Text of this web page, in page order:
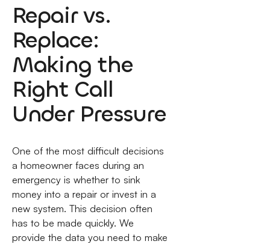
Repair vs.
Replace:
Making the
Right Call
Under Pressure
One of the most difficult decisions
a homeowner faces during an
emergency is whether to sink
money into a repair or invest in a
new system. This decision often
has to be made quickly. We
provide the data you need to make